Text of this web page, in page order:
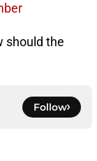
should the
Follow